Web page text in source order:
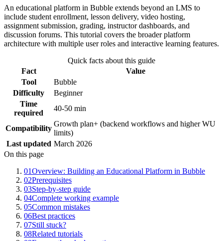
An educational platform in Bubble extends beyond an LMS to
include student enrollment, lesson delivery, video hosting,
assignment submission, grading, instructor dashboards, and
discussion forums. This tutorial covers the broader platform
architecture with multiple user roles and interactive learning features.
Quick facts about this guide
Fact
Value
Tool
Bubble
Difficulty
Beginner
Time
required
40-50 min
Compatibility
Growth plan+ (backend workflows and higher WU
limits)
Last updated March 2026
On this page
01Overview: Building an Educational Platform in Bubble
02Prerequisites
03Step-by-step guide
04Complete working example
05Common mistakes
06Best practices
07Still stuck?
08Related tutorials